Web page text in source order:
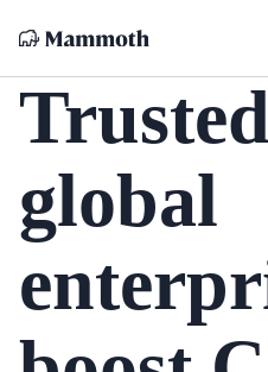
global